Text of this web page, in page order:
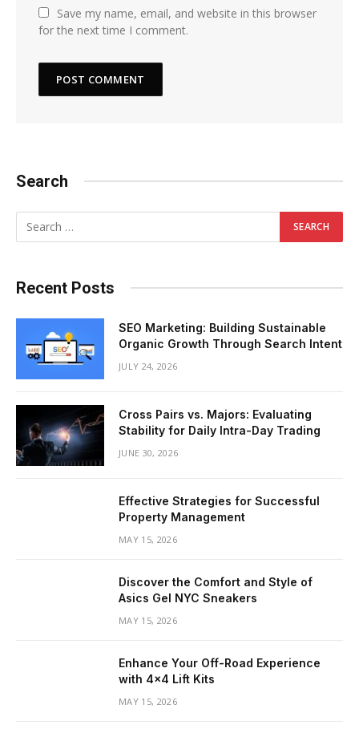
Save my name, email, and website in this browser
for the next time I comment.
Search
Recent Posts
SEO Marketing: Building Sustainable
Organic Growth Through Search Intent
JULY 24, 2026
Cross Pairs vs. Majors: Evaluating
Stability for Daily Intra-Day Trading
JUNE 30, 2026
Effective Strategies for Successful
Property Management
MAY 15, 2026
Discover the Comfort and Style of
Asics Gel NYC Sneakers
MAY 15, 2026
Enhance Your Off-Road Experience
with 4×4 Lift Kits
MAY 15, 2026